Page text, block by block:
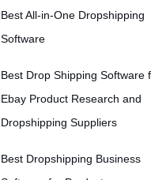
Best All-in-One Dropshipping
Software
Best Drop Shipping Software
Ebay Product Research and
Dropshipping Suppliers
Best Dropshipping Business